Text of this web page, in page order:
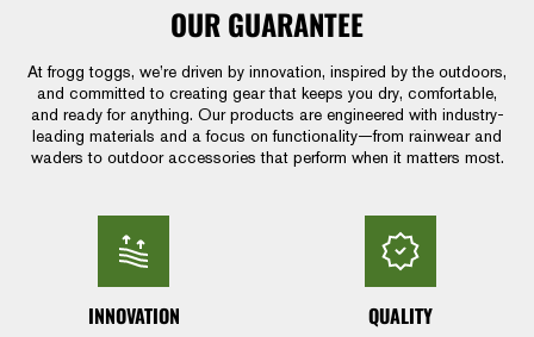
OUR GUARANTEE
At frogg toggs, we’re driven by innovation, inspired by the outdoors,
and committed to creating gear that keeps you dry, comfortable,
and ready for anything. Our products are engineered with industry-
leading materials and a focus on functionality—from rainwear and
waders to outdoor accessories that perform when it matters most.
INNOVATION QUALITY